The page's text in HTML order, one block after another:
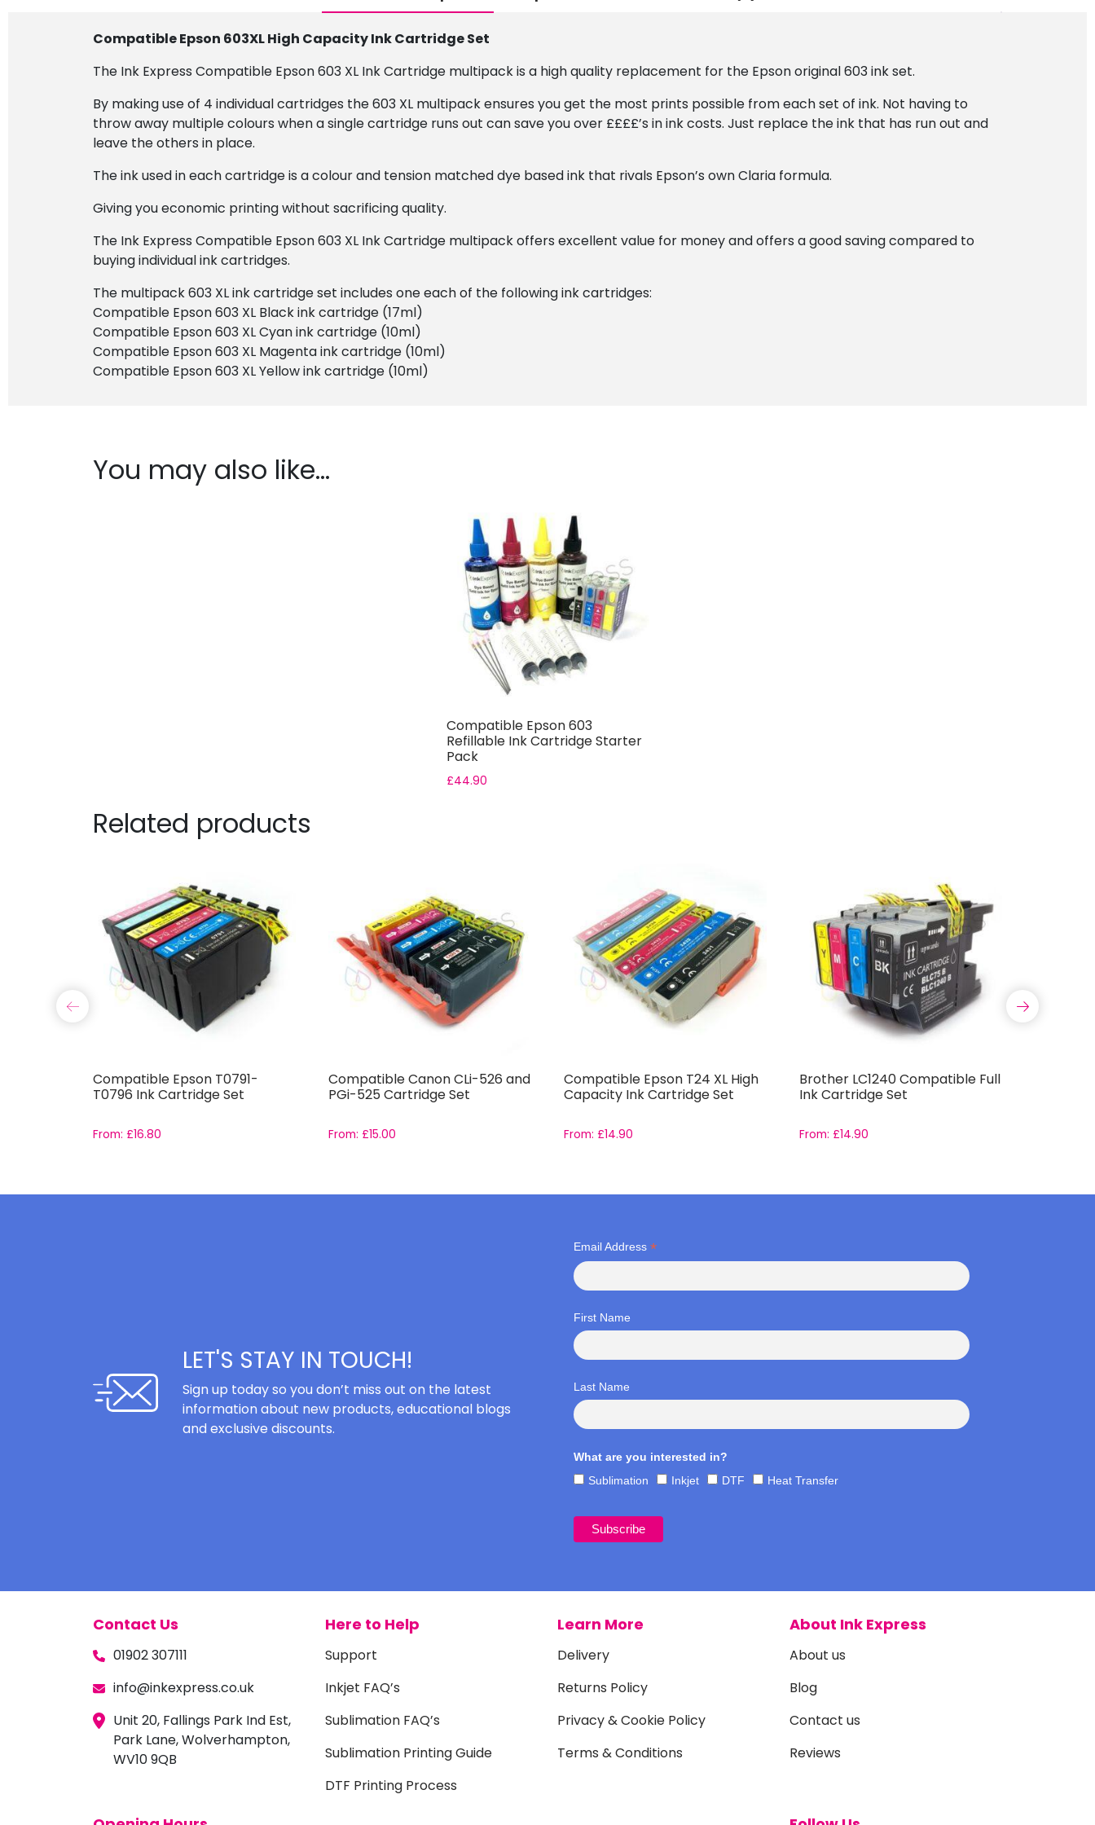
Compatible Epson 603XL High Capacity Ink Cartridge Set
The Ink Express Compatible Epson 603 XL Ink Cartridge multipack is a high quality replacement for the Epson original 603 ink set.
By making use of 4 individual cartridges the 603 XL multipack ensures you get the most prints possible from each set of ink. Not having to
throw away multiple colours when a single cartridge runs out can save you over ££££’s in ink costs. Just replace the ink that has run out and
leave the others in place.
The ink used in each cartridge is a colour and tension matched dye based ink that rivals Epson’s own Claria formula.
Giving you economic printing without sacrificing quality.
The Ink Express Compatible Epson 603 XL Ink Cartridge multipack offers excellent value for money and offers a good saving compared to
buying individual ink cartridges.
The multipack 603 XL ink cartridge set includes one each of the following ink cartridges:
Compatible Epson 603 XL Black ink cartridge (17ml)
Compatible Epson 603 XL Cyan ink cartridge (10ml)
Compatible Epson 603 XL Magenta ink cartridge (10ml)
Compatible Epson 603 XL Yellow ink cartridge (10ml)
You may also like…
Compatible Epson 603
Refillable Ink Cartridge Starter
Pack
£44.90
Related products
Compatible Epson T0791-
T0796 Ink Cartridge Set
From: £16.80
Compatible Canon CLi-526 and
PGi-525 Cartridge Set
From: £15.00
Compatible Epson T24 XL High
Capacity Ink Cartridge Set
From: £14.90
Brother LC1240 Compatible Full
Ink Cartridge Set
From: £14.90
LET'S STAY IN TOUCH!
Sign up today so you don’t miss out on the latest
information about new products, educational blogs
and exclusive discounts.
Email Address *
First Name
Last Name
What are you interested in?
Sublimation
Inkjet DTF Heat Transfer
Contact Us
01902 307111
info@inkexpress.co.uk
Unit 20, Fallings Park Ind Est,
Park Lane, Wolverhampton,
WV10 9QB
Here to Help
Support
Inkjet FAQ’s
Sublimation FAQ’s
Sublimation Printing Guide
DTF Printing Process
Learn More
Delivery
Returns Policy
Privacy & Cookie Policy
Terms & Conditions
About Ink Express
About us
Blog
Contact us
Reviews